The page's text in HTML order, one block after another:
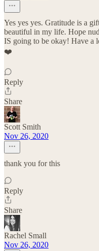
Yes yes yes. Gratitude is a
beautiful in my life. Hope
IS going to be okay! Have a
❤️
Reply
Share
Scott Smith
Nov 26, 2020
thank you for this
Reply
Share
Rachel Small
Nov 26, 2020